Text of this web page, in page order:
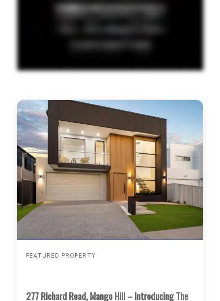
FEATURED PROPERTY
277 Richard Road, Mango Hill – Introducing The